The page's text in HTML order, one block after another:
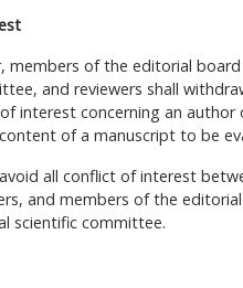
members of the editorial board
and reviewers shall
interest concerning an author
of a manuscript to be
all conflict of interest
and members of the
scientific committee.